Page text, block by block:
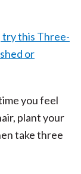
you feel
plant your
take three